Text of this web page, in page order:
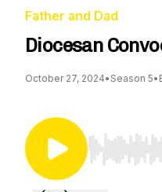
Father and Dad
Diocesan
October 27, 2024• Season 5•
Use Left/